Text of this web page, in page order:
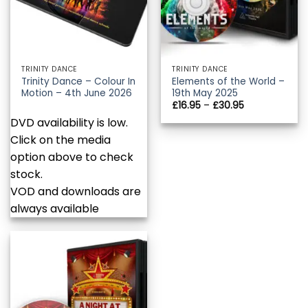
TRINITY DANCE
Trinity Dance – Colour In
Motion – 4th June 2026
DVD availability is low.
Click on the media
option above to check
stock.
VOD and downloads are
always available
TRINITY DANCE
Elements of the World –
19th May 2025
£16.95 – £30.95Price
£16.95
through